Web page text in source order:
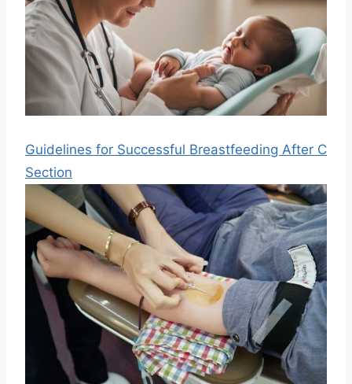
Guidelines for Successful Breastfeeding After C
Section